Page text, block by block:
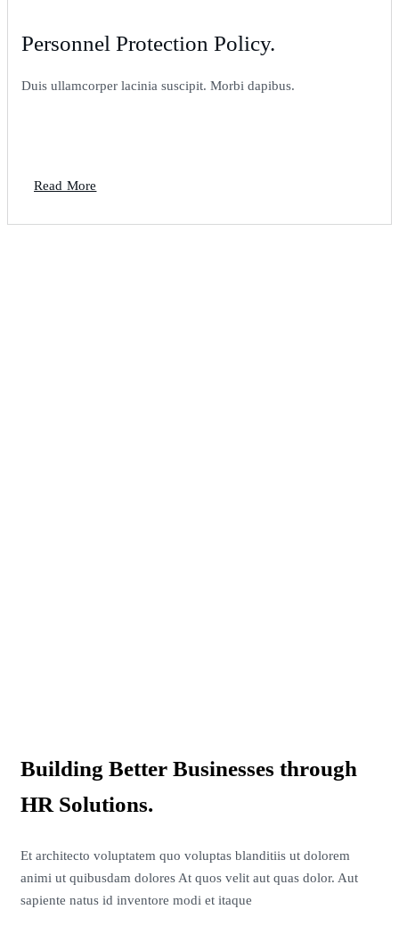
Personnel Protection Policy.
Duis ullamcorper lacinia suscipit. Morbi dapibus.
Read More
Building Better Businesses through
HR Solutions.
Et architecto voluptatem quo voluptas blanditiis ut dolorem
animi ut quibusdam dolores At quos velit aut quas dolor. Aut
sapiente natus id inventore modi et itaque